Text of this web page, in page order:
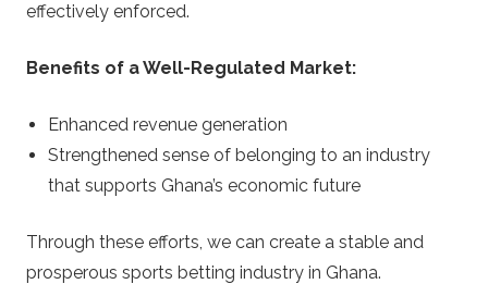
effectively enforced.
Benefits of a Well-Regulated Market:
Enhanced revenue generation
Strengthened sense of belonging to an industry
that supports Ghana’s economic future
Through these efforts, we can create a stable and
prosperous sports betting industry in Ghana.